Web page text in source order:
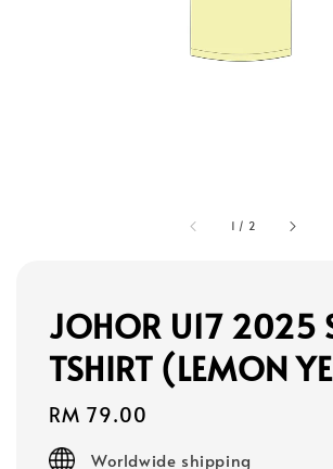
1 / 2
JOHOR U17 2025
TSHIRT (LEMON
Regular
price
RM 79.00
Worldwide shipping